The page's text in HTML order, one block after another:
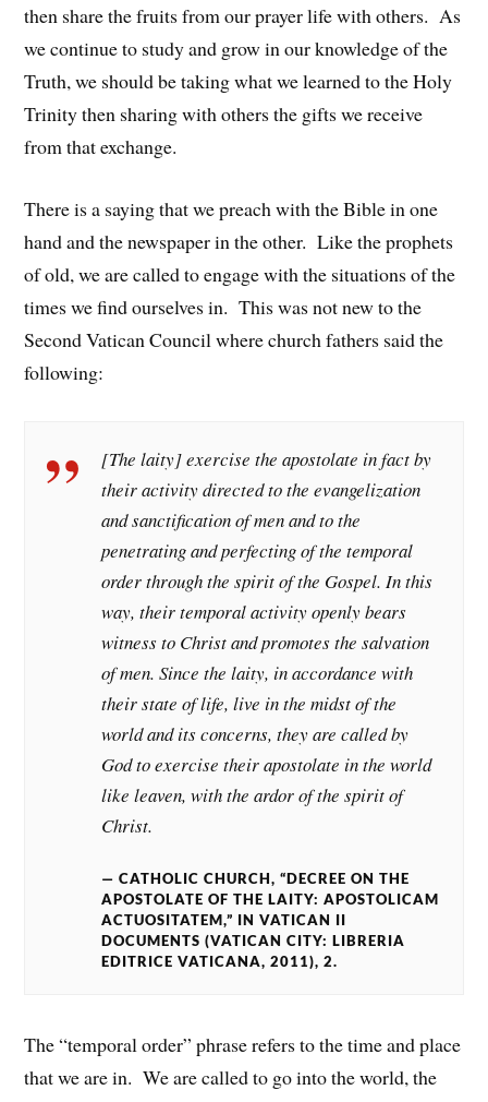
then share the fruits from our prayer life with others. As
we continue to study and grow in our knowledge of the
Truth, we should be taking what we learned to the Holy
Trinity then sharing with others the gifts we receive
from that exchange.
There is a saying that we preach with the Bible in one
hand and the newspaper in the other. Like the prophets
of old, we are called to engage with the situations of the
times we find ourselves in. This was not new to the
Second Vatican Council where church fathers said the
following:
[The laity] exercise the apostolate in fact by
their activity directed to the evangelization
and sanctification of men and to the
penetrating and perfecting of the temporal
order through the spirit of the Gospel. In this
way, their temporal activity openly bears
witness to Christ and promotes the salvation
of men. Since the laity, in accordance with
their state of life, live in the midst of the
world and its concerns, they are called by
God to exercise their apostolate in the world
like leaven, with the ardor of the spirit of
Christ.
CATHOLIC CHURCH, “DECREE ON THE
APOSTOLATE OF THE LAITY: APOSTOLICAM
ACTUOSITATEM,” IN VATICAN II
DOCUMENTS (VATICAN CITY: LIBRERIA
EDITRICE VATICANA, 2011), 2.
The “temporal order” phrase refers to the time and place
that we are in. We are called to go into the world, the